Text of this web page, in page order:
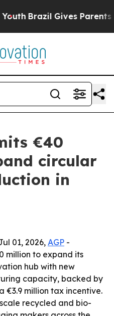
Brazil Gives Parents
€40
circular
in
01, 2026, AGP -
million to expand its
hub with new
capacity, backed by
€3.9 million tax incentive.
recycled and bio-